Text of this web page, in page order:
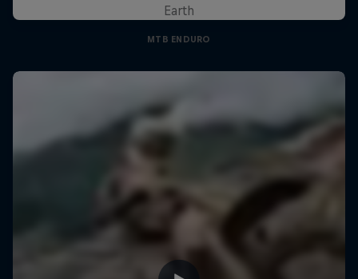
Earth
MTB ENDURO